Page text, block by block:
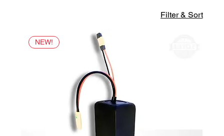
Filter & Sort
NEW!